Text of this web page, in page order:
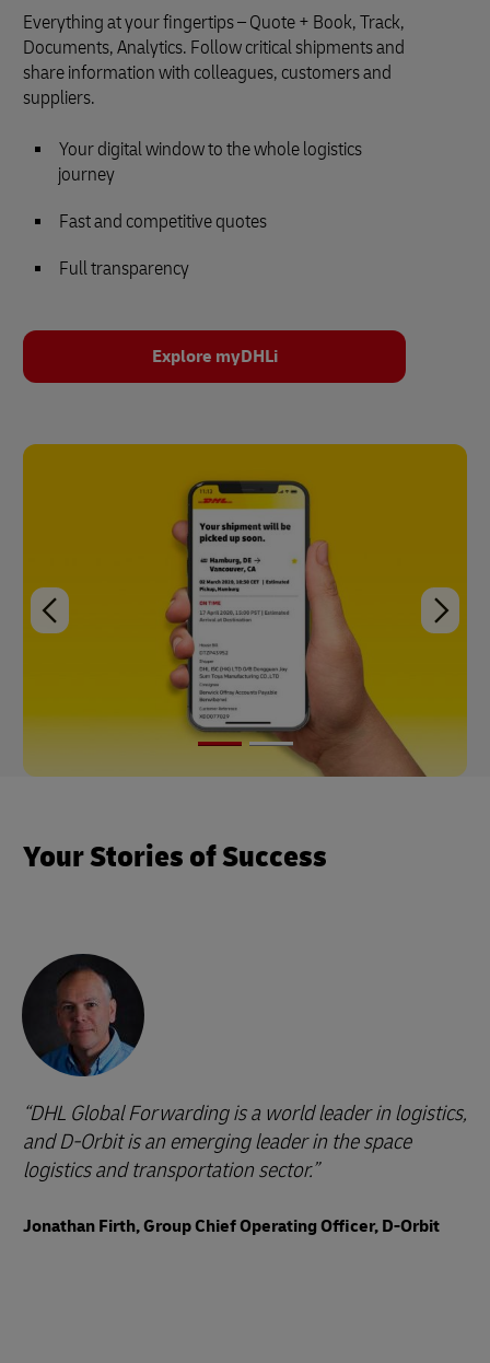
Everything at your fingertips – Quote + Book, Track,
Documents, Analytics. Follow critical shipments and
share information with colleagues, customers and
suppliers.
Your digital window to the whole logistics
journey
Fast and competitive quotes
Full transparency
Explore myDHLi
Your Stories of Success
DHL Global Forwarding is a world leader in logistics,
and D-Orbit is an emerging leader in the space
logistics and transportation sector.
Jonathan Firth, Group Chief Operating Officer, D-Orbit